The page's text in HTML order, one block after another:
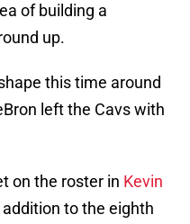
of building a
up.
this time around
left the Cavs with
on the roster in Kevin
to the eighth